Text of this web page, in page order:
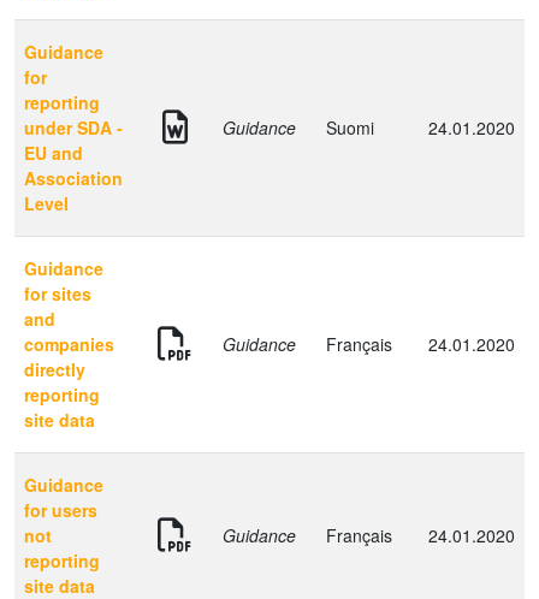
Guidance
for
reporting
under SDA -
EU and
Association
Level
Guidance Suomi 24.01.2020
Guidance
for sites
and
companies
directly
reporting
site data
Guidance Français 24.01.2020
Guidance
for users
not
reporting
site data
Guidance Français 24.01.2020